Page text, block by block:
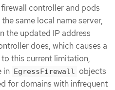
controller and pods
same local name server,
the updated IP address
does, which causes a
this current limitation,
in EgressFirewall objects
for domains with infrequent